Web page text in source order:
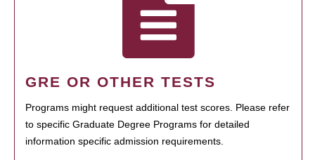
GRE OR OTHER TESTS
Programs might request additional test scores. Please refer
to specific Graduate Degree Programs for detailed
information specific admission requirements.